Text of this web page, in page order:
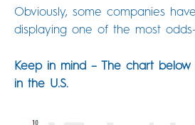
Obviously, some companies
displaying one of the most
Keep in mind – The chart
in the U.S.